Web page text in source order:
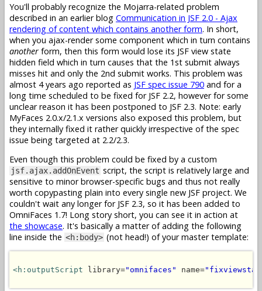
You'll probably recognize the Mojarra-related problem
described in an earlier blog Communication in JSF 2.0 - Ajax
rendering of content which contains another form. In short,
when you ajax-render some component which in turn contains
another form, then this form would lose its JSF view state
hidden field which in turn causes that the 1st submit always
misses hit and only the 2nd submit works. This problem was
almost 4 years ago reported as JSF spec issue 790 and for a
long time scheduled to be fixed for JSF 2.2, however for some
unclear reason it has been postponed to JSF 2.3. Note: early
MyFaces 2.0.x/2.1.x versions also exposed this problem, but
they internally fixed it rather quickly irrespective of the spec
issue being targeted at 2.2/2.3.
Even though this problem could be fixed by a custom
jsf.ajax.addOnEvent script, the script is relatively large and
sensitive to minor browser-specific bugs and thus not really
worth copypasting plain into every single new JSF project. We
couldn't wait any longer for JSF 2.3, so it has been added to
OmniFaces 1.7! Long story short, you can see it in action at
the showcase. It's basically a matter of adding the following
line inside the <h:body> (not head!) of your master template:
<h:outputScript library="omnifaces" name=